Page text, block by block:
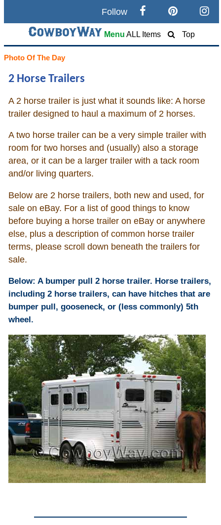
Follow
Menu ALL Items Top
Photo Of The Day
2 Horse Trailers
A 2 horse trailer is just what it sounds like: A horse
trailer designed to haul a maximum of 2 horses.
A two horse trailer can be a very simple trailer with
room for two horses and (usually) also a storage
area, or it can be a larger trailer with a tack room
and/or living quarters.
Below are 2 horse trailers, both new and used, for
sale on eBay. For a list of good things to know
before buying a horse trailer on eBay or anywhere
else, plus a description of common horse trailer
terms, please scroll down beneath the trailers for
sale.
Below: A bumper pull 2 horse trailer. Horse trailers,
including 2 horse trailers, can have hitches that are
bumper pull, gooseneck, or (less commonly) 5th
wheel.
Search
Home
Cowboy eBay / Amazon
Saddles For Sale
Broncs, Bulls, and Biscuits
Horse and Cowboy Memes
How To
What Is
Who Is
Horse Names
Horse Gestation
Horse Facts
Cowboy Dictionary
Cowboy Music
Cowboy Quotes
John Wayne Quotes/Sound Clips
Photo Of The Day